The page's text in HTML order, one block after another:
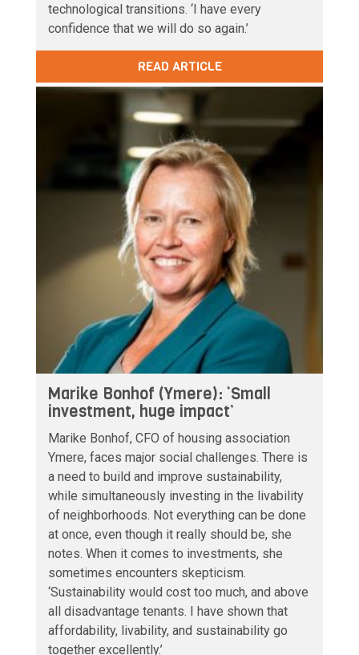
technological transitions. ‘I have every
confidence that we will do so again.’
READ ARTICLE
Marike Bonhof (Ymere): ‘Small
investment, huge impact’
Marike Bonhof, CFO of housing association
Ymere, faces major social challenges. There is
a need to build and improve sustainability,
while simultaneously investing in the livability
of neighborhoods. Not everything can be done
at once, even though it really should be, she
notes. When it comes to investments, she
sometimes encounters skepticism.
‘Sustainability would cost too much, and above
all disadvantage tenants. I have shown that
affordability, livability, and sustainability go
together excellently.’